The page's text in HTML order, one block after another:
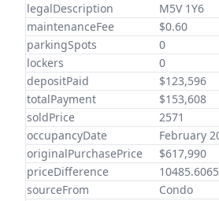
legalDescription
M5V 1Y6
maintenanceFee
$0.60
parkingSpots
0
lockers
0
depositPaid
$123,596
totalPayment
$153,608
soldPrice
2571
occupancyDate
February
originalPurchasePrice
$617,990
priceDifference
sourceFrom
Condo